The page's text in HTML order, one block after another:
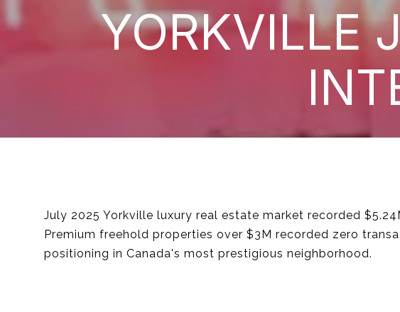
YORKVILLE
July 2025 Yorkville luxury real estate market recorded
Premium freehold properties over $3M recorded zero
positioning in Canada's most prestigious neighborhood.